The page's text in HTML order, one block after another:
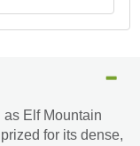
Elf Mountain
for its dense,